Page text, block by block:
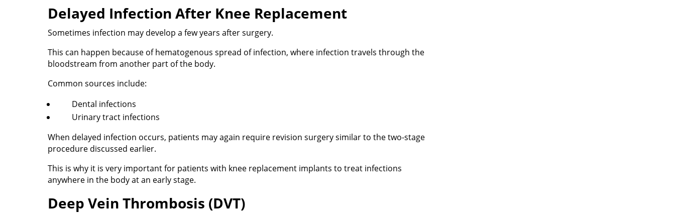
Delayed Infection After Knee Replacement
Sometimes infection may develop a few years after surgery.
This can happen because of hematogenous spread of infection, where infection travels through the
bloodstream from another part of the body.
Common sources include:
Dental infections
Urinary tract infections
When delayed infection occurs, patients may again require revision surgery similar to the two-stage
procedure discussed earlier.
This is why it is very important for patients with knee replacement implants to treat infections
anywhere in the body at an early stage.
Deep Vein Thrombosis (DVT)